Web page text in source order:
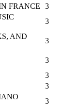
FRANCE
3
3
AND
3
3
3
3
3